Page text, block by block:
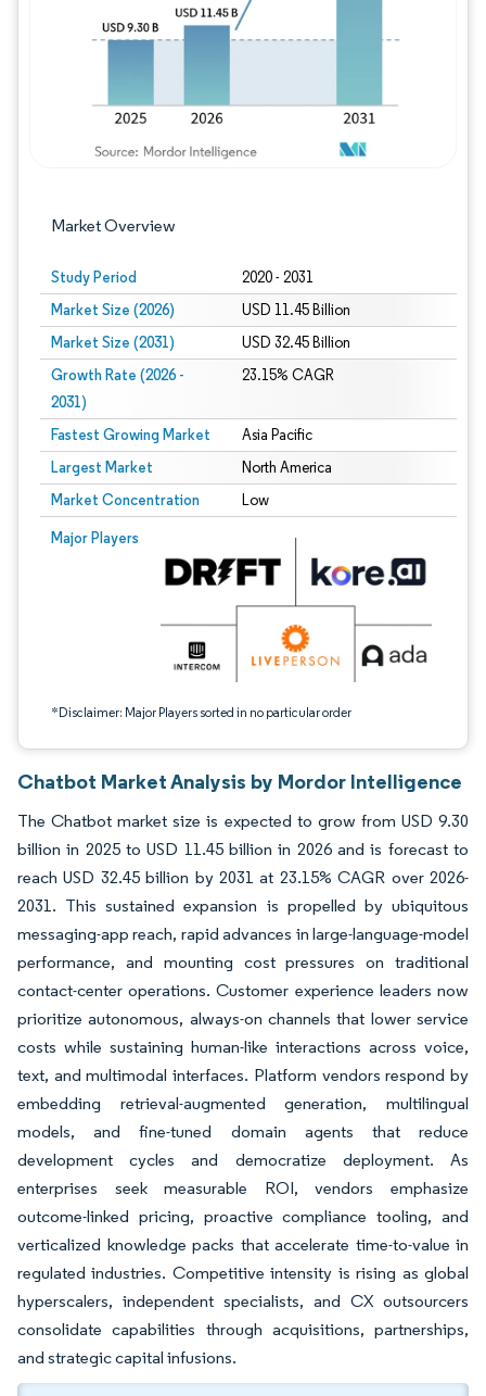
Market Overview
Study Period 2020 - 2031
Market Size (2026) USD 11.45 Billion
Market Size (2031) USD 32.45 Billion
Growth Rate (2026 -
2031)
23.15% CAGR
Fastest Growing Market Asia Pacific
Largest Market North America
Market Concentration Low
Major Players
*Disclaimer: Major Players sorted in no particular order
Image © Mordor Intelligence. Reuse requires attribution under CC BY 4.0.
Chatbot Market Analysis by Mordor Intelligence
The Chatbot market size is expected to grow from USD 9.30
billion in 2025 to USD 11.45 billion in 2026 and is forecast to
reach USD 32.45 billion by 2031 at 23.15% CAGR over 2026-
2031. This sustained expansion is propelled by ubiquitous
messaging-app reach, rapid advances in large-language-model
performance, and mounting cost pressures on traditional
contact-center operations. Customer experience leaders now
prioritize autonomous, always-on channels that lower service
costs while sustaining human-like interactions across voice,
text, and multimodal interfaces. Platform vendors respond by
embedding retrieval-augmented generation, multilingual
models, and fine-tuned domain agents that reduce
development cycles and democratize deployment. As
enterprises seek measurable ROI, vendors emphasize
outcome-linked pricing, proactive compliance tooling, and
verticalized knowledge packs that accelerate time-to-value in
regulated industries. Competitive intensity is rising as global
hyperscalers, independent specialists, and CX outsourcers
consolidate capabilities through acquisitions, partnerships,
and strategic capital infusions.